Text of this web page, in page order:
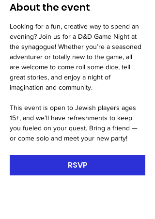
About the event
Looking for a fun, creative way to spend an
evening? Join us for a D&D Game Night at
the synagogue! Whether you’re a seasoned
adventurer or totally new to the game, all
are welcome to come roll some dice, tell
great stories, and enjoy a night of
imagination and community.
This event is open to Jewish players ages
15+, and we’ll have refreshments to keep
you fueled on your quest. Bring a friend —
or come solo and meet your new party!
RSVP